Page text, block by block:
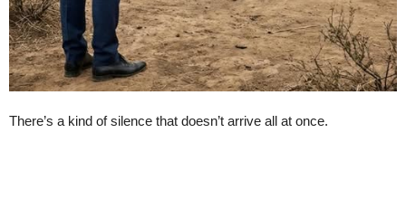
There’s a kind of silence that doesn’t arrive all at once.